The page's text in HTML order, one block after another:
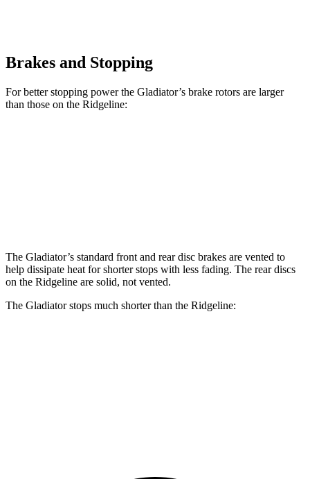
Brakes and Stopping
For better stopping power the Gladiator’s brake rotors are larger
than those on the Ridgeline:
The Gladiator’s standard front and rear disc brakes are vented to
help dissipate heat for shorter stops with less fading. The rear discs
on the Ridgeline are solid, not vented.
The Gladiator stops much shorter than the Ridgeline: